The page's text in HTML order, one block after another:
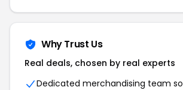
Why Trust Us
Real deals, chosen by real experts
Dedicated merchandising team